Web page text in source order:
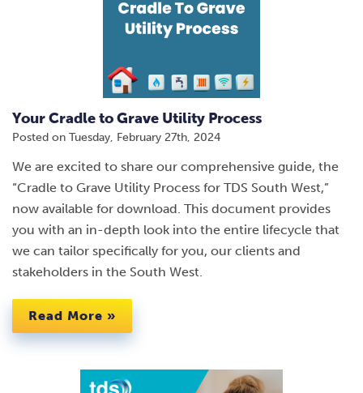
Your Cradle to Grave Utility Process
Posted on Tuesday, February 27th, 2024
We are excited to share our comprehensive guide, the
“Cradle to Grave Utility Process for TDS South West,”
now available for download. This document provides
you with an in-depth look into the entire lifecycle that
we can tailor specifically for you, our clients and
stakeholders in the South West.
Read More »